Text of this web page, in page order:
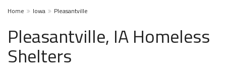
Home Iowa Pleasantville
Pleasantville, IA Homeless
Shelters